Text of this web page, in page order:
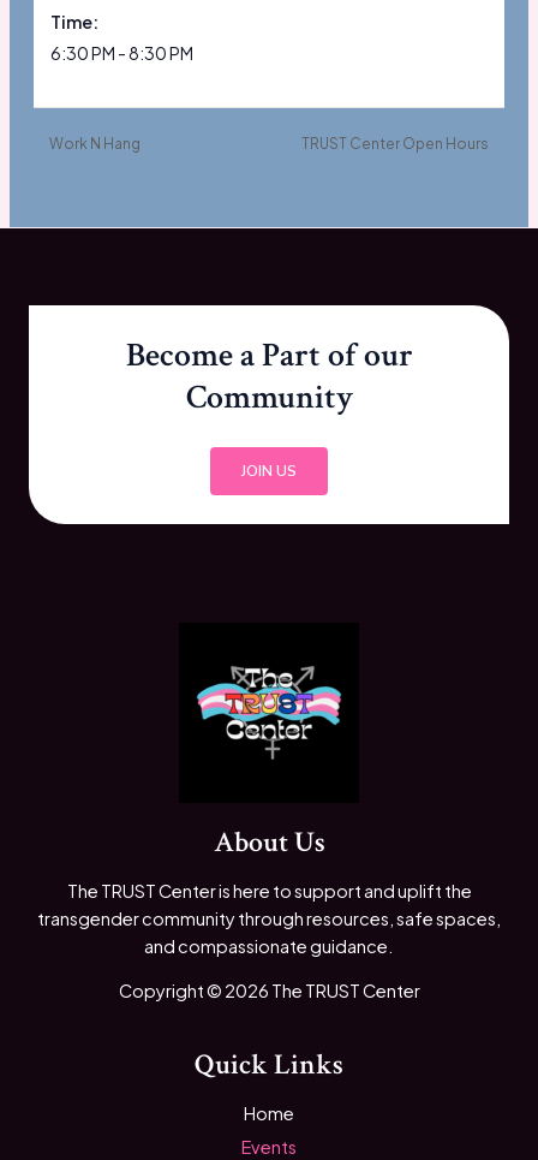
Time:
6:30 PM - 8:30 PM
Work N Hang TRUST Center Open Hours
Become a Part of our
Community
JOIN US
About Us
The TRUST Center is here to support and uplift the
transgender community through resources, safe spaces,
and compassionate guidance.
Copyright © 2026 The TRUST Center
Quick Links
Home
Events